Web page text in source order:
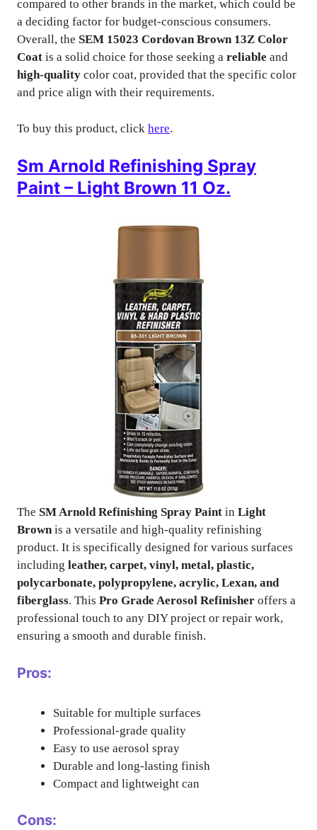
compared to other brands in the market, which could be
a deciding factor for budget-conscious consumers.
Overall, the SEM 15023 Cordovan Brown 13Z Color
Coat is a solid choice for those seeking a reliable and
high-quality color coat, provided that the specific color
and price align with their requirements.
To buy this product, click here.
Sm Arnold Refinishing Spray
Paint – Light Brown 11 Oz.
The SM Arnold Refinishing Spray Paint in Light
Brownis a versatile and high-quality refinishing
product. It is specifically designed for various surfaces
including leather, carpet, vinyl, metal, plastic,
polycarbonate, polypropylene, acrylic, Lexan, and
fiberglass. This Pro Grade Aerosol Refinisher offers a
professional touch to any DIY project or repair work,
ensuring a smooth and durable finish.
Pros:
Suitable for multiple surfaces
Professional-grade quality
Easy to use aerosol spray
Durable and long-lasting finish
Compact and lightweight can
Cons: